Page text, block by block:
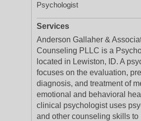
Psychologist
Services
Anderson Gallaher &
Counseling PLLC is a
located in Lewiston, ID. A
focuses on the evaluation,
diagnosis, and treatment of
emotional and behavioral
clinical psychologist uses
and other counseling skills to